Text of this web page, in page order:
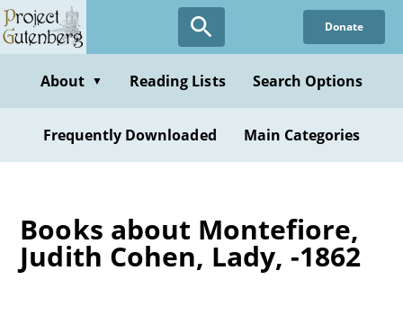
Skip
to
content
Donate
About ▼ Reading Lists Search Options
Frequently Downloaded Main Categories
Books about Montefiore,
Judith Cohen, Lady, -1862